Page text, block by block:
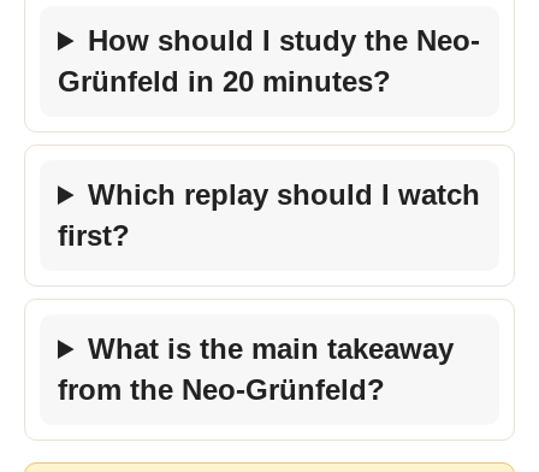
How should I study the Neo-
Grünfeld in 20 minutes?
Which replay should I watch
first?
What is the main takeaway
from the Neo-Grünfeld?